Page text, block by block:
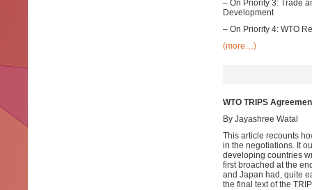
– On Priority 3: Trade
Development
– On Priority 4: WTO
(more…)
WTO TRIPS
By Jayashree Watal
This article recounts
in the negotiations. It
developing countries
first broached at the
and Japan had, quite
the final text of the